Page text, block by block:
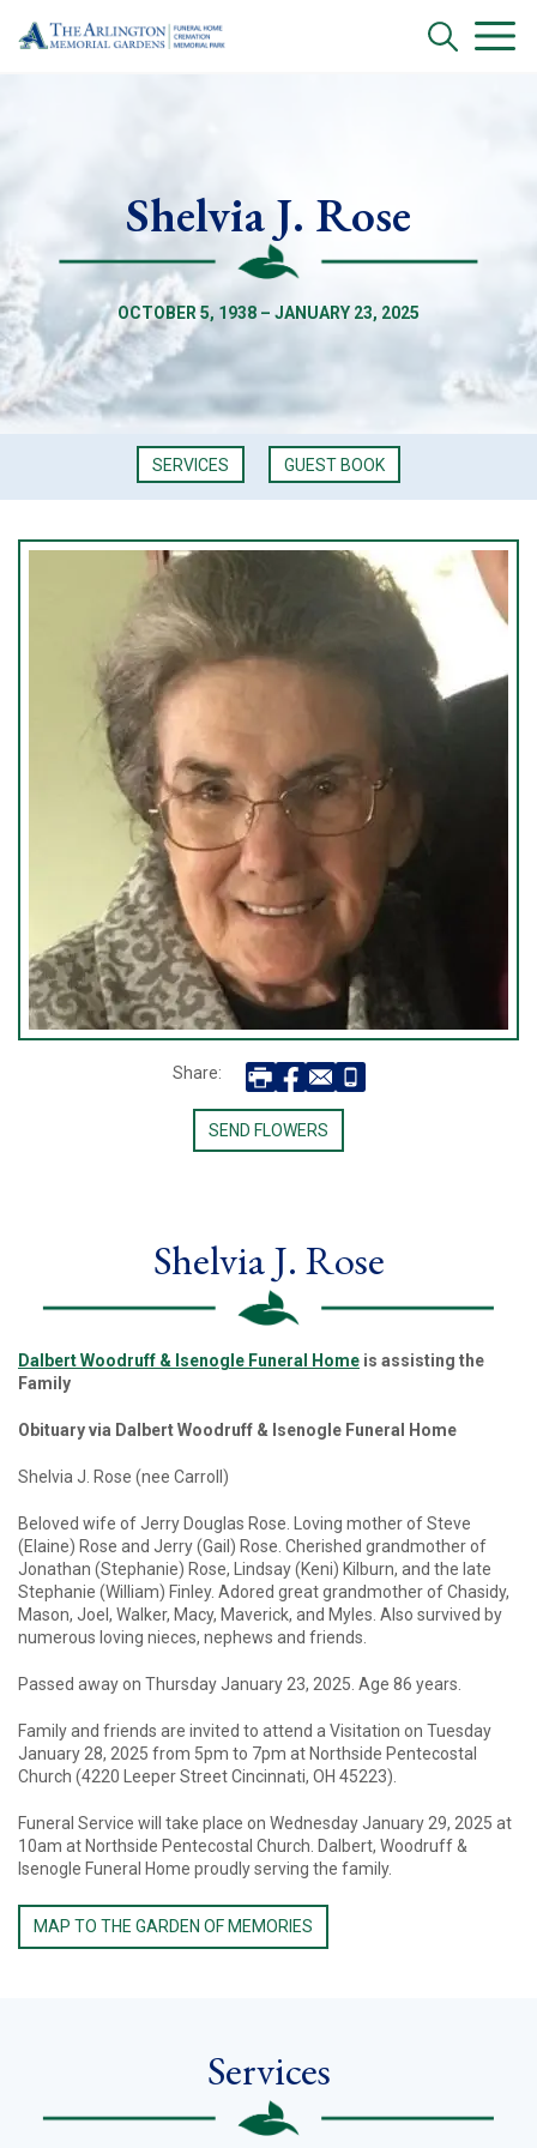
Shelvia J. Rose
OCTOBER 5, 1938 – JANUARY 23, 2025
SERVICES GUEST BOOK
Share:
SEND FLOWERS
Shelvia J. Rose
Dalbert Woodruff & Isenogle Funeral Home is assisting the
Family
Obituary via Dalbert Woodruff & Isenogle Funeral Home
Shelvia J. Rose (nee Carroll)
Beloved wife of Jerry Douglas Rose. Loving mother of Steve
(Elaine) Rose and Jerry (Gail) Rose. Cherished grandmother of
Jonathan (Stephanie) Rose, Lindsay (Keni) Kilburn, and the late
Stephanie (William) Finley. Adored great grandmother of Chasidy,
Mason, Joel, Walker, Macy, Maverick, and Myles. Also survived by
numerous loving nieces, nephews and friends.
Passed away on Thursday January 23, 2025. Age 86 years.
Family and friends are invited to attend a Visitation on Tuesday
January 28, 2025 from 5pm to 7pm at Northside Pentecostal
Church (4220 Leeper Street Cincinnati, OH 45223).
Funeral Service will take place on Wednesday January 29, 2025 at
10am at Northside Pentecostal Church. Dalbert, Woodruff &
Isenogle Funeral Home proudly serving the family.
MAP TO THE GARDEN OF MEMORIES
Services